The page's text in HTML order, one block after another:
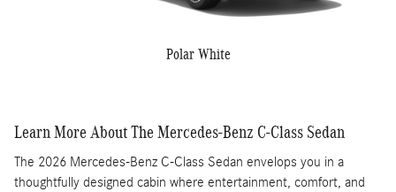
Polar White
Learn More About The Mercedes-Benz C-Class Sedan
The 2026 Mercedes-Benz C-Class Sedan envelops you in a
thoughtfully designed cabin where entertainment, comfort, and